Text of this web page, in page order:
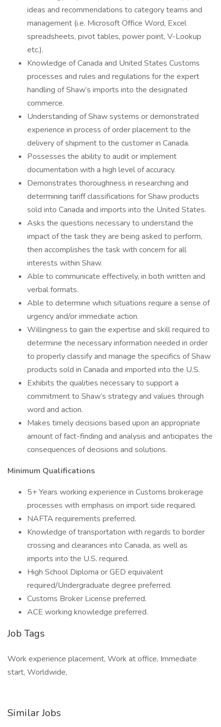
ideas and recommendations to category teams and
management (i.e. Microsoft Office Word, Excel
spreadsheets, pivot tables, power point, V-Lookup
etc.).
Knowledge of Canada and United States Customs
processes and rules and regulations for the expert
handling of Shaw’s imports into the designated
commerce.
Understanding of Shaw systems or demonstrated
experience in process of order placement to the
delivery of shipment to the customer in Canada.
Possesses the ability to audit or implement
documentation with a high level of accuracy.
Demonstrates thoroughness in researching and
determining tariff classifications for Shaw products
sold into Canada and imports into the United States.
Asks the questions necessary to understand the
impact of the task they are being asked to perform,
then accomplishes the task with concern for all
interests within Shaw.
Able to communicate effectively, in both written and
verbal formats.
Able to determine which situations require a sense of
urgency and/or immediate action.
Willingness to gain the expertise and skill required to
determine the necessary information needed in order
to properly classify and manage the specifics of Shaw
products sold in Canada and imported into the U.S.
Exhibits the qualities necessary to support a
commitment to Shaw’s strategy and values through
word and action.
Makes timely decisions based upon an appropriate
amount of fact-finding and analysis and anticipates the
consequences of decisions and solutions.
Minimum Qualifications
5+ Years working experience in Customs brokerage
processes with emphasis on import side required.
NAFTA requirements preferred.
Knowledge of transportation with regards to border
crossing and clearances into Canada, as well as
imports into the U.S. required.
High School Diploma or GED equivalent
required/Undergraduate degree preferred.
Customs Broker License preferred.
ACE working knowledge preferred.
Job Tags
Work experience placement, Work at office, Immediate
start, Worldwide,
Similar Jobs